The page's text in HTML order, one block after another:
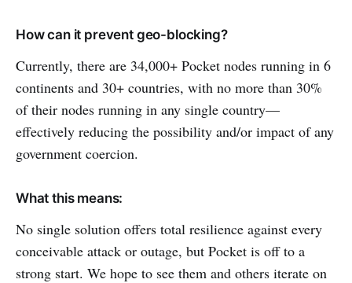
How can it prevent geo-blocking?
Currently, there are 34,000+ Pocket nodes running in 6
continents and 30+ countries, with no more than 30%
of their nodes running in any single country—
effectively reducing the possibility and/or impact of any
government coercion.
What this means:
No single solution offers total resilience against every
conceivable attack or outage, but Pocket is off to a
strong start. We hope to see them and others iterate on